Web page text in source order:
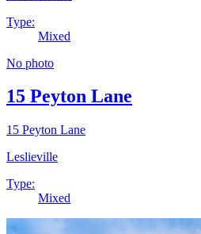
Type:
Mixed
No photo
15 Peyton Lane
15 Peyton Lane
Leslieville
Type:
Mixed